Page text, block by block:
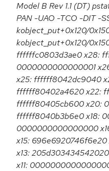
Model B Rev 1.1 (DT)
PAN -UAO -TCO -DIT -
kobject_put+0x120/
kobject_put+0x120/
ffffffc0803d3ae0 x28:
0000000000000001
x25: ffffff8042dc9040
ffffff80402a4620 x22:
ffffff80405cb600 x20:
ffffff8040b3b6e0 x18:
0000000000000000
x15:
x13:
x11: